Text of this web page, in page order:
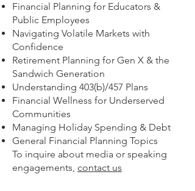
Financial Planning for Educators &
Public Employees
Navigating Volatile Markets with
Confidence
Retirement Planning for Gen X & the
Sandwich Generation
Understanding 403(b)/457 Plans
Financial Wellness for Underserved
Communities
Managing Holiday Spending & Debt
General Financial Planning Topics
To inquire about media or speaking
engagements, contact us